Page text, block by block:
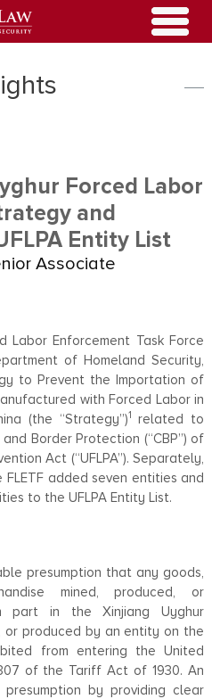
Forced Labor
and
Entity List
Associate
Labor Enforcement Task Force
of Homeland Security,
to Prevent the Importation of
with Forced Labor in
(the “Strategy”)1
related to
Border Protection (“CBP”) of
Act (“UFLPA”). Separately,
added seven entities and
to the UFLPA Entity List.
presumption that any goods,
mined, produced, or
part in the Xinjiang Uyghur
or produced by an entity on the
from entering the United
of the Tariff Act of 1930. An
by providing clear